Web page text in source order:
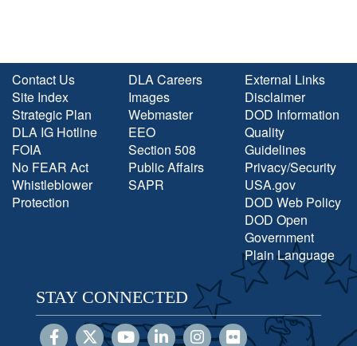
Contact Us
Site Index
Strategic Plan
DLA IG Hotline
FOIA
No FEAR Act
Whistleblower
Protection
DLA Careers
Images
Webmaster
EEO
Section 508
Public Affairs
SAPR
External Links
Disclaimer
DOD Information
Quality
Guidelines
Privacy/Security
USA.gov
DOD Web Policy
DOD Open
Government
Plain Language
STAY CONNECTED